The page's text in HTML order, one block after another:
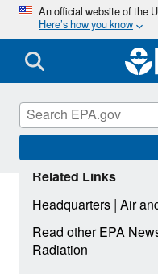
An official website of the
Here’s how you know
Related Links
Headquarters|Air
Read other EPA
Radiation